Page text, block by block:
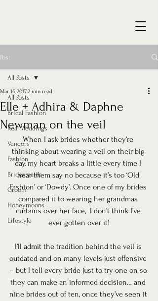
Post
All Posts
Bridal Fashion
Real Weddings
Vendors
Fashion
Bridesmaids
Groom
Honeymoons
Lifestyle
All Posts
Elle + Adhira & Daphne
Newman on the veil
Mar 15, 20172 min read
When I ask brides whether they’re
thinking about wearing a veil on their big
day, my heart breaks a little every time I
hear them say no because it’s too ‘Old
Fashion’ or ‘Dowdy’. Once one of my brides
compared it to wearing her grandmas
curtains over her face,  I don’t think I’ve
ever gotten over it!
I’ll admit the tradition behind the veil is
outdated and on many levels just offensive
– but I tell every bride just to try one on so
they can make an informed decision… and
nine brides out of ten, once they’ve seen it